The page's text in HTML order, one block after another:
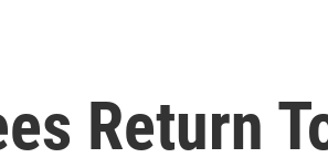
Return